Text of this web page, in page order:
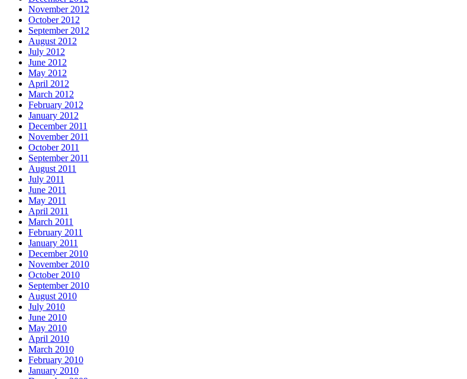
November 2012
October 2012
September 2012
August 2012
July 2012
June 2012
May 2012
April 2012
March 2012
February 2012
January 2012
December 2011
November 2011
October 2011
September 2011
August 2011
July 2011
June 2011
May 2011
April 2011
March 2011
February 2011
January 2011
December 2010
November 2010
October 2010
September 2010
August 2010
July 2010
June 2010
May 2010
April 2010
March 2010
February 2010
January 2010